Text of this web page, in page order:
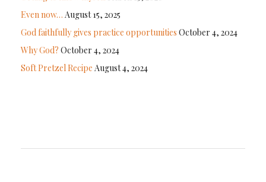
Even now… August 15, 2025
God faithfully gives practice opportunities October 4, 2024
Why God? October 4, 2024
Soft Pretzel Recipe August 4, 2024